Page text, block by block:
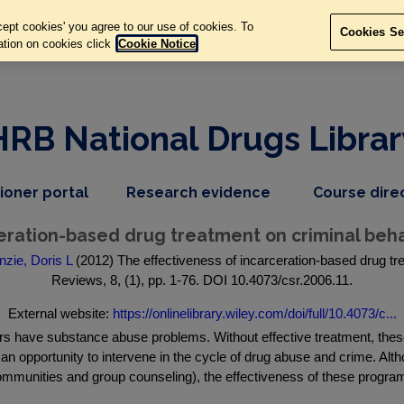
National Drugs
portal,
item
Research evidence dropdown
nav
item
Course
based drug treatment on criminal
Doris L (2012) The effectiveness of incarceration-based drug
Reviews, 8, (1), pp. 1-76. DOI 10.4073/csr.2006.11.
External website: https://onlinelibrary.wiley.com/doi/full/10.4073/c...
have substance abuse problems. Without effective treatment,
opportunity to intervene in the cycle of drug abuse and crime.
and group counseling), the effectiveness of these
cookies' you agree to our use of cookies. To
on cookies click Cookie Notice
Cookies